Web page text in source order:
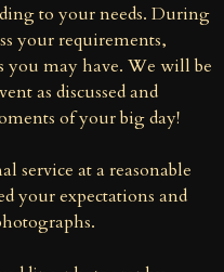
to your needs. During
your requirements,
you may have. We will be
as discussed and
of your big day!
service at a reasonable
your expectations and